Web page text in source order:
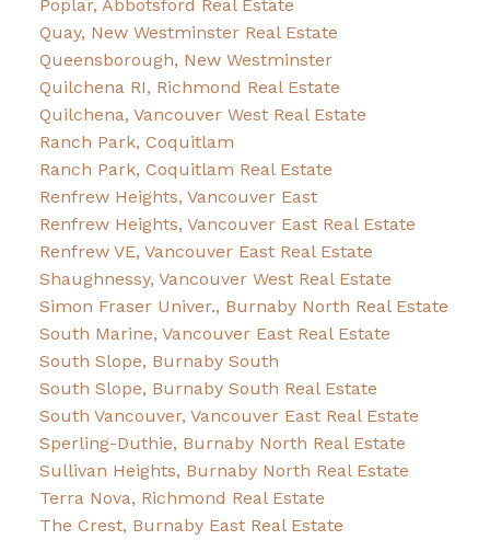
Poplar, Abbotsford Real Estate
Quay, New Westminster Real Estate
Queensborough, New Westminster
Quilchena RI, Richmond Real Estate
Quilchena, Vancouver West Real Estate
Ranch Park, Coquitlam
Ranch Park, Coquitlam Real Estate
Renfrew Heights, Vancouver East
Renfrew Heights, Vancouver East Real Estate
Renfrew VE, Vancouver East Real Estate
Shaughnessy, Vancouver West Real Estate
Simon Fraser Univer., Burnaby North Real Estate
South Marine, Vancouver East Real Estate
South Slope, Burnaby South
South Slope, Burnaby South Real Estate
South Vancouver, Vancouver East Real Estate
Sperling-Duthie, Burnaby North Real Estate
Sullivan Heights, Burnaby North Real Estate
Terra Nova, Richmond Real Estate
The Crest, Burnaby East Real Estate